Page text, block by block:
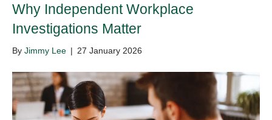
Why Independent Workplace
Investigations Matter
By Jimmy Lee | 27 January 2026